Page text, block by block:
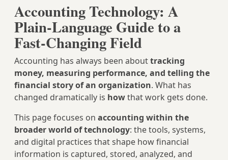
Accounting Technology: A
Plain‑Language Guide to a
Fast‑Changing Field
Accounting has always been abouttracking
money, measuring performance, and telling the
financial story of an organization. What has
changed dramatically is howthat work gets done.
This page focuses on accounting within the
broader world of technology: the tools, systems,
and digital practices that shape how financial
information is captured, stored, analyzed, and